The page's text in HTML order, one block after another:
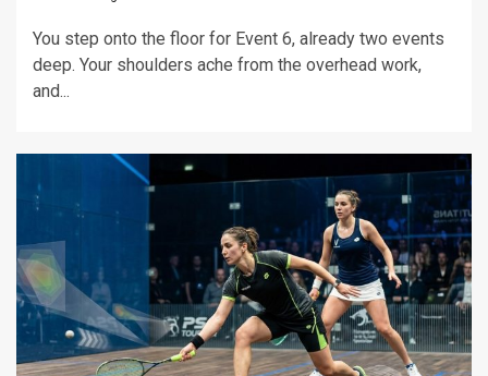
You step onto the floor for Event 6, already two events
deep. Your shoulders ache from the overhead work,
and...